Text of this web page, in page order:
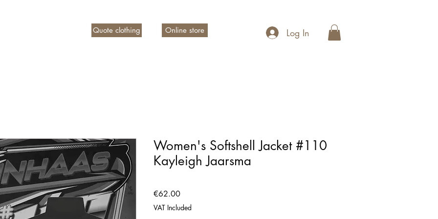
Quote clothing Log In
Online store
Women's Softshell Jacket #110
Kayleigh Jaarsma
€62.00Price
VAT Included